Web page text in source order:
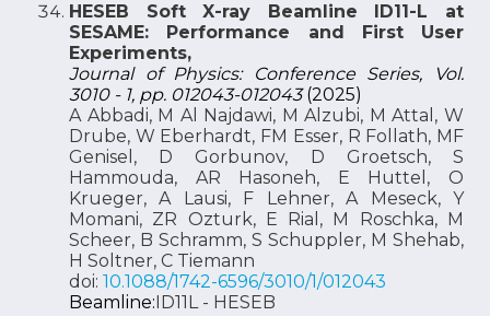
HESEB Soft X-ray Beamline ID11-L at
SESAME: Performance and First User
Experiments,
Journal of Physics: Conference Series, Vol.
3010 - 1, pp. 012043-012043(2025)
A Abbadi, M Al Najdawi, M Alzubi, M Attal, W
Drube, W Eberhardt, FM Esser, R Follath, MF
Genisel, D Gorbunov, D Groetsch, S
Hammouda, AR Hasoneh, E Huttel, O
Krueger, A Lausi, F Lehner, A Meseck, Y
Momani, ZR Ozturk, E Rial, M Roschka, M
Scheer, B Schramm, S Schuppler, M Shehab,
H Soltner, C Tiemann
doi: 10.1088/1742-6596/3010/1/012043
Beamline:ID11L - HESEB